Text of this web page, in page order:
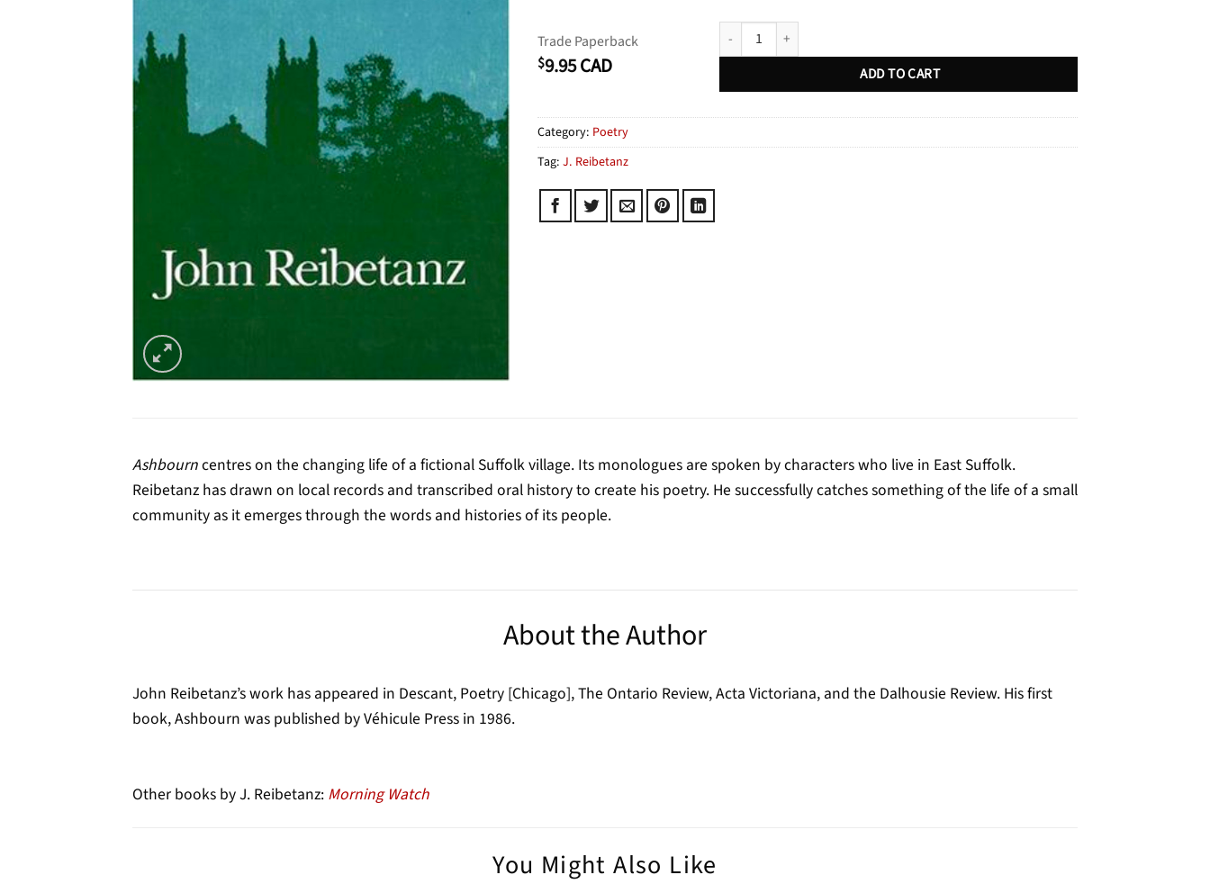
Trade Paperback
$9.95CAD
Ashborn quantity
ADD TO CART
Category: Poetry
Tag: J. Reibetanz
Ashbourncentres on the changing life of a fictional Suffolk village. Its monologues are spoken by characters who live in East Suffolk.
Reibetanz has drawn on local records and transcribed oral history to create his poetry. He successfully catches something of the life of a small
community as it emerges through the words and histories of its people.
About the Author
John Reibetanz’s work has appeared in Descant, Poetry [Chicago], The Ontario Review, Acta Victoriana, and the Dalhousie Review. His first
book, Ashbourn was published by Véhicule Press in 1986.
Other books by J. Reibetanz: Morning Watch
You Might Also Like